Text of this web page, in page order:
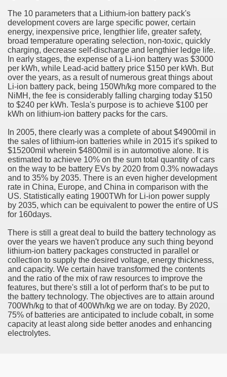
The 10 parameters that a Lithium-ion battery pack's
development covers are large specific power, certain
energy, inexpensive price, lengthier life, greater safety,
broad temperature operating selection, non-toxic, quickly
charging, decrease self-discharge and lengthier ledge life.
In early stages, the expense of a Li-ion battery was $3000
per kWh, while Lead-acid battery price $150 per kWh. But
over the years, as a result of numerous great things about
Li-ion battery pack, being 150Wh/kg more compared to the
NiMH, the fee is considerably falling charging today $150
to $240 per kWh. Tesla's purpose is to achieve $100 per
kWh on lithium-ion battery packs for the cars.
In 2005, there clearly was a complete of about $4900mil in
the sales of lithium-ion batteries while in 2015 it's spiked to
$15200mil wherein $4800mil is in automotive alone. It is
estimated to achieve 10% on the sum total quantity of cars
on the way to be battery EVs by 2020 from 0.3% nowadays
and to 35% by 2035. There is an even higher development
rate in China, Europe, and China in comparison with the
US. Statistically eating 1900TWh for Li-ion power supply
by 2035, which can be equivalent to power the entire of US
for 160days.
There is still a great deal to build the battery technology as
over the years we haven't produce any such thing beyond
lithium-ion battery packages constructed in parallel or
collection to supply the desired voltage, energy thickness,
and capacity. We certain have transformed the contents
and the ratio of the mix of raw resources to improve the
features, but there's still a lot of perform that's to be put to
the battery technology. The objectives are to attain around
700Wh/kg to that of 400Wh/kg we are on today. By 2020,
75% of batteries are anticipated to include cobalt, in some
capacity at least along side better anodes and enhancing
electrolytes.
Bulbs Support People Save yourself Income
Website
of Dirt Free Ground Sanding
Gowns For Baby
Service
to Choose a Vacation Hire Over a Resort